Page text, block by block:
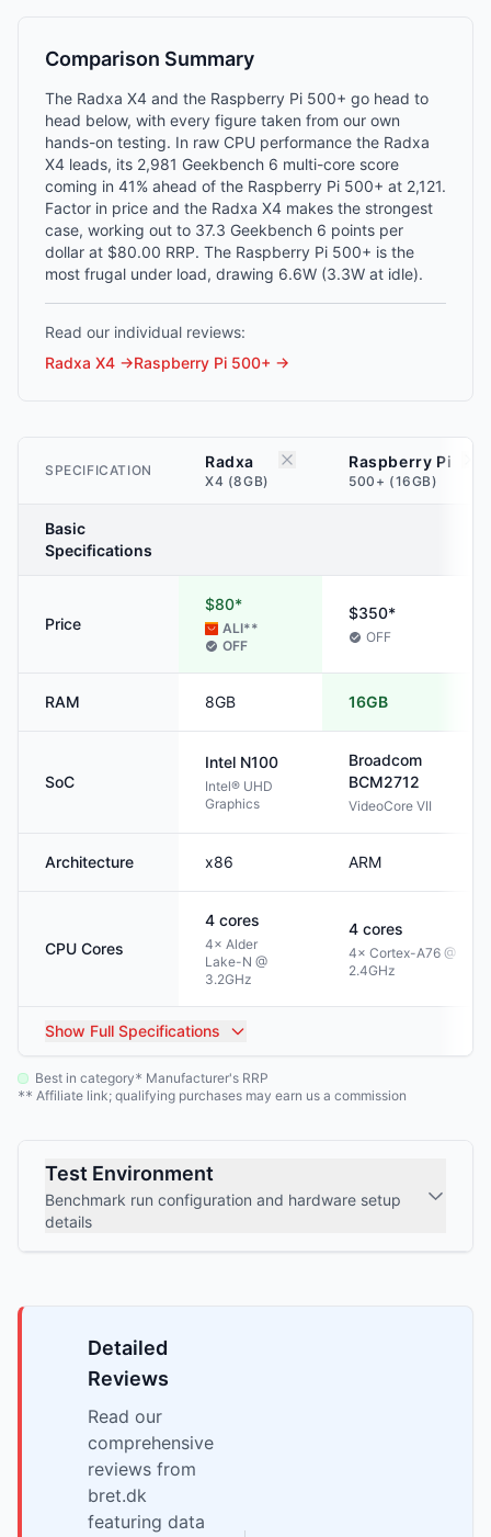
Comparison Summary
The Radxa X4 and the Raspberry Pi 500+ go head to
head below, with every figure taken from our own
hands-on testing. In raw CPU performance the Radxa
X4 leads, its 2,981 Geekbench 6 multi-core score
coming in 41% ahead of the Raspberry Pi 500+ at 2,121.
Factor in price and the Radxa X4 makes the strongest
case, working out to 37.3 Geekbench 6 points per
dollar at $80.00 RRP. The Raspberry Pi 500+ is the
most frugal under load, drawing 6.6W (3.3W at idle).
Read our individual reviews:
Radxa X4 →Raspberry Pi 500+ →
SPECIFICATION Radxa
X4 (8GB)
Raspberry Pi
500+ (16GB)
Basic
Specifications
Price
$80*
ALI**
OFF
$350*
OFF
RAM 8GB 16GB
SoC
Intel N100
Intel® UHD
Graphics
Broadcom
BCM2712
VideoCore VII
Architecture x86 ARM
CPU Cores
4 cores
4× Alder
Lake-N @
3.2GHz
4 cores
4× Cortex-A76 @
2.4GHz
Show Full Specifications
Best in category* Manufacturer's RRP
** Affiliate link; qualifying purchases may earn us a commission
Test Environment
Benchmark run configuration and hardware setup
details
Detailed
Reviews
Read our
comprehensive
reviews from
bret.dk
featuring data